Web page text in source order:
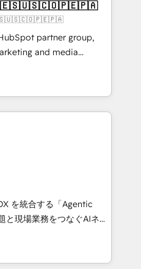
+751% new visitors for a
CS: 415% conversion
Impact Award 🏆
🏆 Gold AVA Digital
CRM
partner group,
and media
and Southern
countries. Born in Chile,
international reach to
technology, creativity,
CRM, AI automation,
content, and digital
team works in Spanish,
design scalable strategies
• 10+
• Top 3 Partner of the
2025. • Partner of the
を統合する「Agentic
て、HubSpot Eliteの実装
💡 100inc は何
通基盤に、AIエージェン